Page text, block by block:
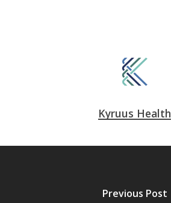
Kyruus Health
Previous Post